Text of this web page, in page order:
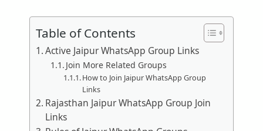
Table of Contents
Active Jaipur WhatsApp Group Links
Join More Related Groups
How to Join Jaipur WhatsApp Group
Links
Rajasthan Jaipur WhatsApp Group Join
Links